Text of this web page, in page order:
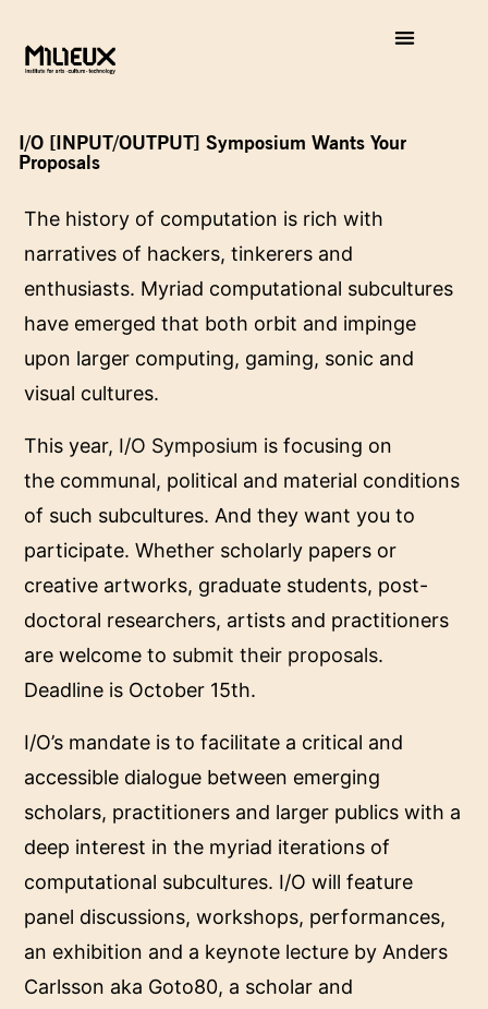
I/O [INPUT/OUTPUT] Symposium Wants Your
Proposals
The history of computation is rich with
narratives of hackers, tinkerers and
enthusiasts. Myriad computational subcultures
have emerged that both orbit and impinge
upon larger computing, gaming, sonic and
visual cultures.
This year, I/O Symposium is focusing on
the communal, political and material conditions
of such subcultures. And they want you to
participate. Whether scholarly papers or
creative artworks, graduate students, post-
doctoral researchers, artists and practitioners
are welcome to submit their proposals.
Deadline is October 15th.
I/O’s mandate is to facilitate a critical and
accessible dialogue between emerging
scholars, practitioners and larger publics with a
deep interest in the myriad iterations of
computational subcultures. I/O will feature
panel discussions, workshops, performances,
an exhibition and a keynote lecture by Anders
Carlsson aka Goto80, a scholar and